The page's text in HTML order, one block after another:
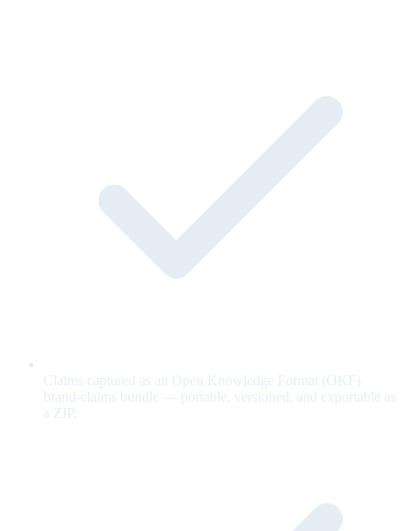
Claims captured as an Open Knowledge Format (OKF)
brand-claims bundle — portable, versioned, and exportable as
a ZIP.